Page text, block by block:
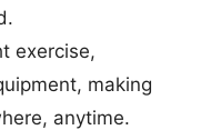
exercise,
making
anytime.